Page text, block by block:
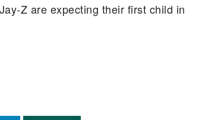
Z are expecting their first child in